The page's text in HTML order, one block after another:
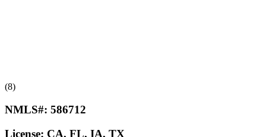
(8)
NMLS#: 586712
License: CA, FL, IA, TX